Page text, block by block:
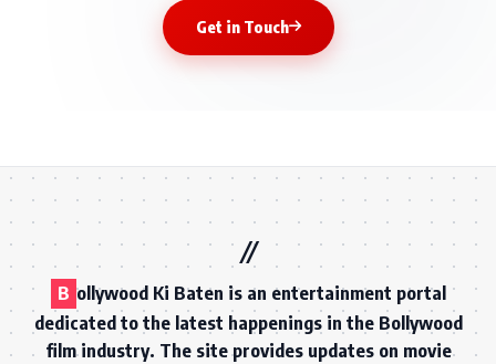
Get in Touch
B ollywood Ki Baten is an entertainment portal
dedicated to the latest happenings in the Bollywood
film industry. The site provides updates on movie